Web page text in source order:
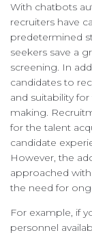
With chatbots
recruiters have
predetermined
seekers save a
screening. In
candidates to
and suitability
making.
for the talent
candidate
However, the
approached
the need for
For example, if
personnel